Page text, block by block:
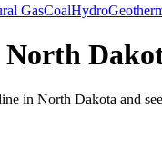
GasCoalHydro
in North Dakota and